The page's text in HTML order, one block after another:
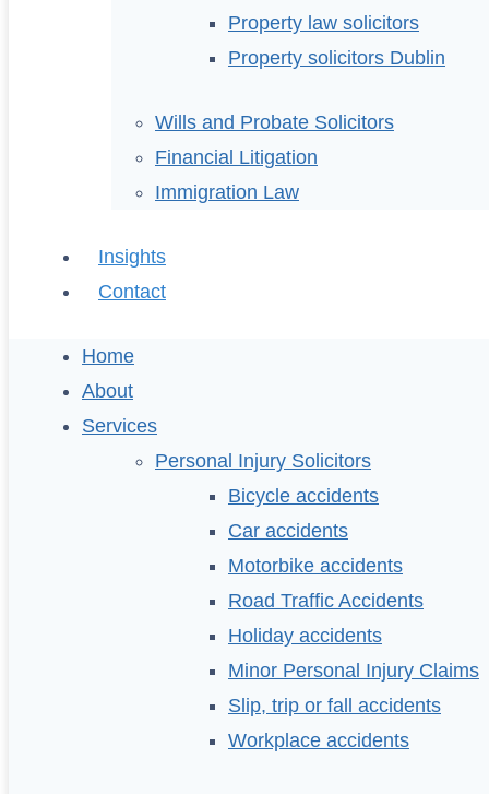
Property law solicitors
Property solicitors Dublin
Wills and Probate Solicitors
Financial Litigation
Immigration Law
Insights
Contact
Home
About
Services
Personal Injury Solicitors
Bicycle accidents
Car accidents
Motorbike accidents
Road Traffic Accidents
Holiday accidents
Minor Personal Injury Claims
Slip, trip or fall accidents
Workplace accidents